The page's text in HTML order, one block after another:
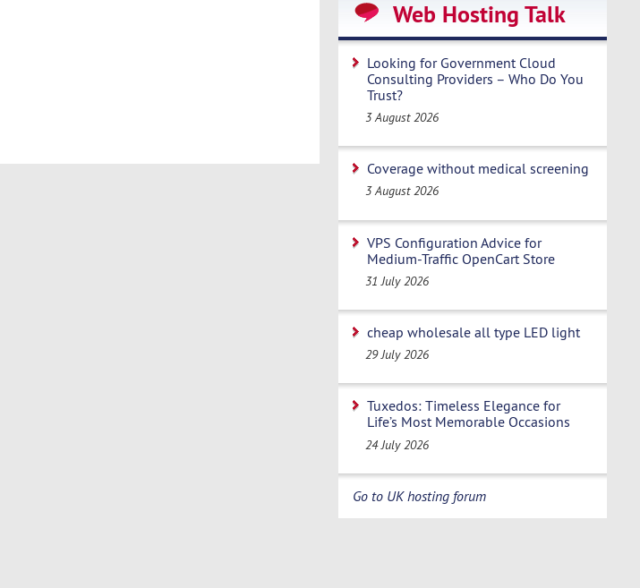
Web Hosting Talk
Looking for Government Cloud
Consulting Providers – Who Do You
Trust?
3 August 2026
Coverage without medical screening
3 August 2026
VPS Configuration Advice for
Medium-Traffic OpenCart Store
31 July 2026
cheap wholesale all type LED light
29 July 2026
Tuxedos: Timeless Elegance for
Life’s Most Memorable Occasions
24 July 2026
Go to UK hosting forum